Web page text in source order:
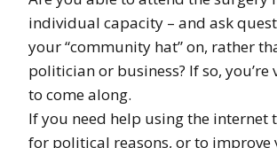
individual capacity – and ask
your “community hat” on, rather
politician or business? If so, you’re
to come along.
If you need help using the internet
for political reasons, or to improve